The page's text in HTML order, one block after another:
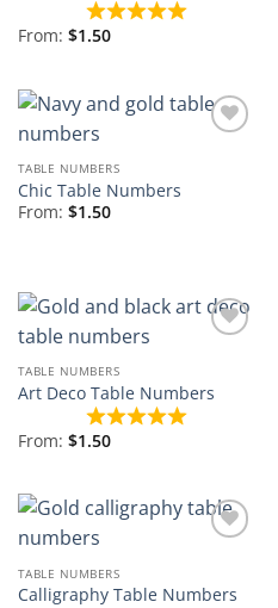
From: $1.50
TABLE NUMBERS
Chic Table Numbers
From: $1.50
TABLE NUMBERS
Art Deco Table Numbers
From: $1.50
TABLE NUMBERS
Calligraphy Table Numbers